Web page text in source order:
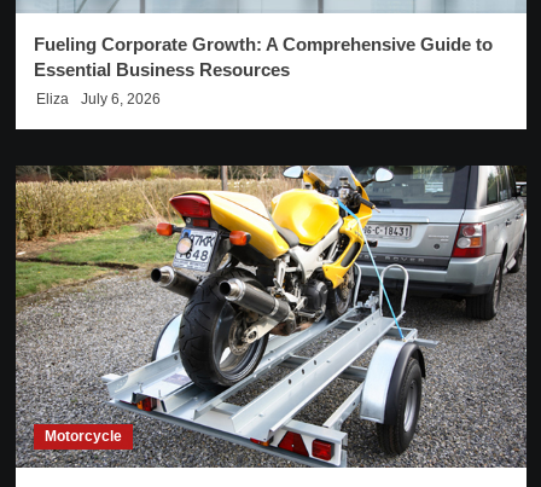
Fueling Corporate Growth: A Comprehensive Guide to
Essential Business Resources
Eliza July 6, 2026
Motorcycle